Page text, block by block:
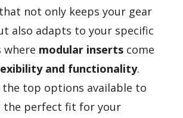
not only keeps your gear
also adapts to your specific
where modular inserts come
and functionality.
the top options available to
the perfect fit for your